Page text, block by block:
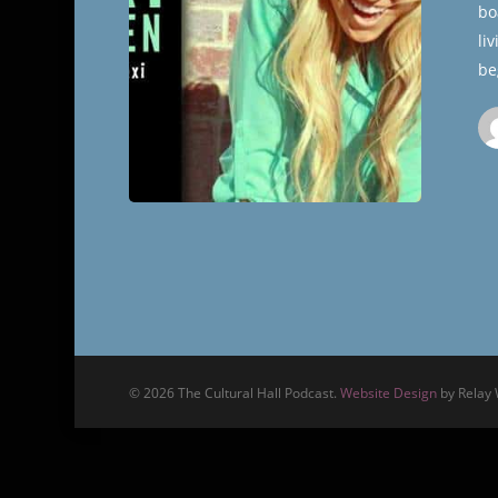
© 2026 The Cultural Hall Podcast. Website Designby Relay